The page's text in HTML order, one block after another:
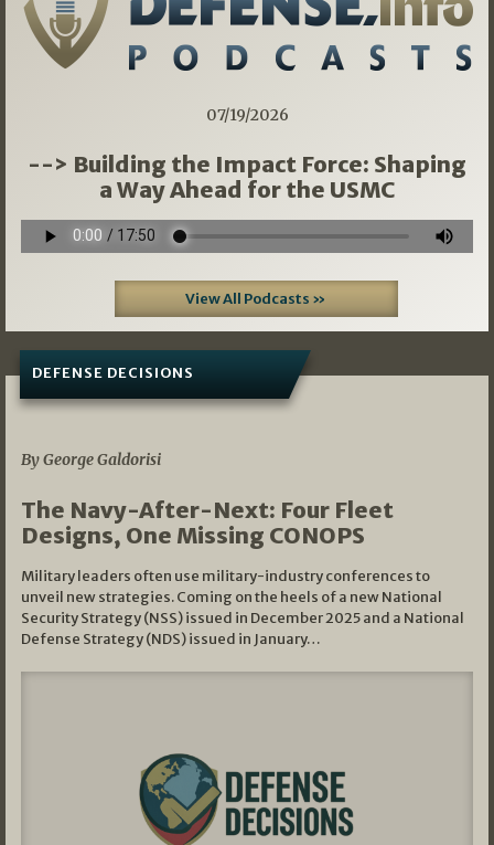
07/19/2026
--> Building the Impact Force: Shaping
a Way Ahead for the USMC
View All Podcasts »
DEFENSE DECISIONS
By George Galdorisi
The Navy-After-Next: Four Fleet
Designs, One Missing CONOPS
Military leaders often use military-industry conferences to
unveil new strategies. Coming on the heels of a new National
Security Strategy (NSS) issued in December 2025 and a National
Defense Strategy (NDS) issued in January…